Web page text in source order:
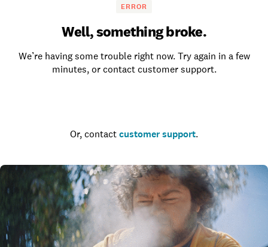
ERROR
Well, something broke.
We’re having some trouble right now. Try again in a few
minutes, or contact customer support.
Or, contact customer support.